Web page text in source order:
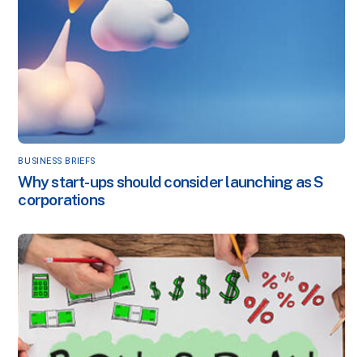
BUSINESS BRIEFS
Why start-ups should consider launching as S
corporations